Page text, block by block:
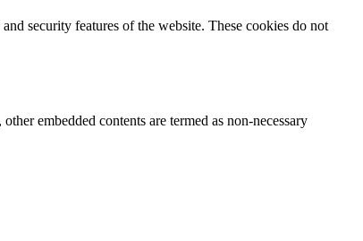
security features of the website. These cookies do not
embedded contents are termed as non-necessary